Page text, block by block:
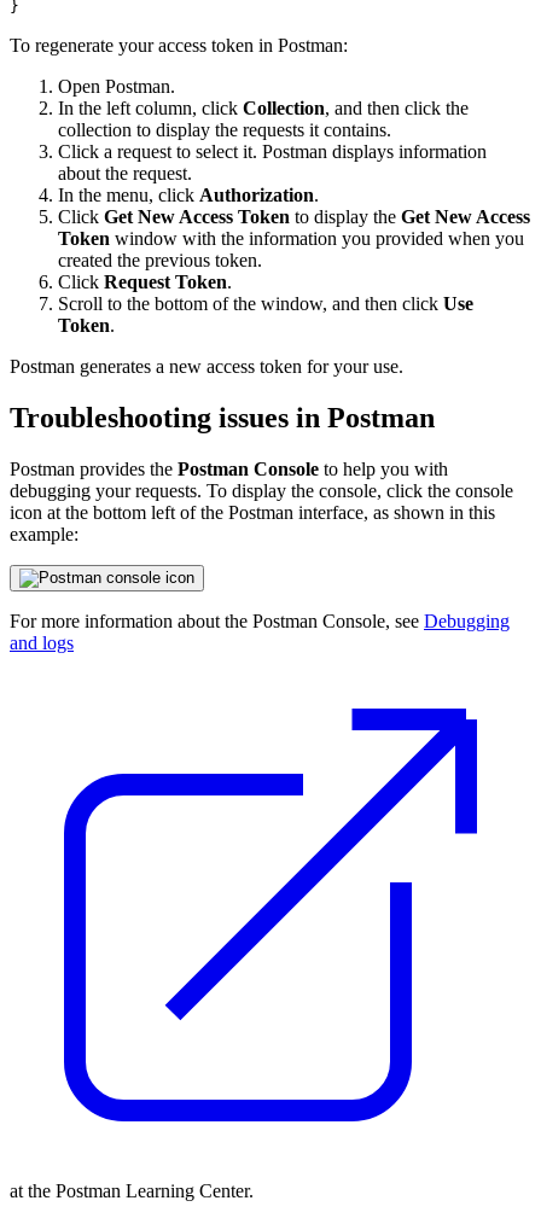
}
To regenerate your access token in Postman:
Open Postman.
In the left column, click Collection, and then click the
collection to display the requests it contains.
Click a request to select it. Postman displays information
about the request.
In the menu, click Authorization.
Click Get New Access Token to display the Get New Access
Token window with the information you provided when you
created the previous token.
Click Request Token.
Scroll to the bottom of the window, and then click Use
Token.
Postman generates a new access token for your use.
Troubleshooting issues in Postman
Postman provides the Postman Console to help you with
debugging your requests. To display the console, click the console
icon at the bottom left of the Postman interface, as shown in this
example:
For more information about the Postman Console, see Debugging
and logs
at the Postman Learning Center.